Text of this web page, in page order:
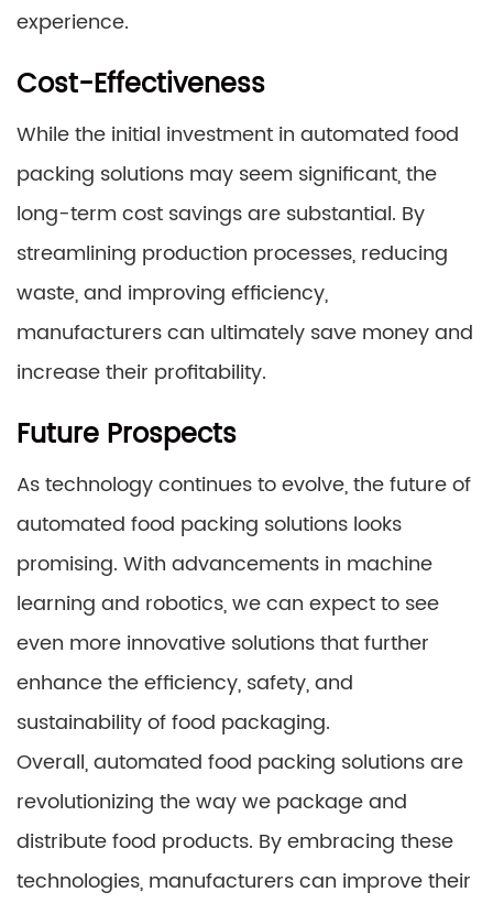
experience.
Cost-Effectiveness
While the initial investment in automated food
packing solutions may seem significant, the
long-term cost savings are substantial. By
streamlining production processes, reducing
waste, and improving efficiency,
manufacturers can ultimately save money and
increase their profitability.
Future Prospects
As technology continues to evolve, the future of
automated food packing solutions looks
promising. With advancements in machine
learning and robotics, we can expect to see
even more innovative solutions that further
enhance the efficiency, safety, and
sustainability of food packaging.
Overall, automated food packing solutions are
revolutionizing the way we package and
distribute food products. By embracing these
technologies, manufacturers can improve their